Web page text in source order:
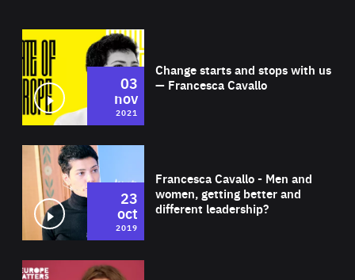
Change starts and stops with us
— Francesca Cavallo
03
nov
2021
Francesca Cavallo - Men and
women, getting better and
different leadership?
23
oct
2019